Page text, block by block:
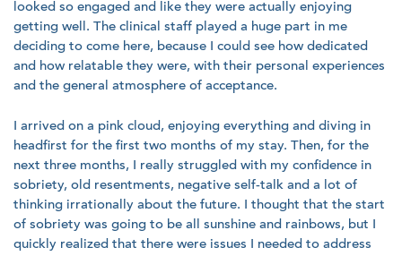
looked so engaged and like they were actually enjoying
getting well. The clinical staff played a huge part in me
deciding to come here, because I could see how dedicated
and how relatable they were, with their personal experiences
and the general atmosphere of acceptance.
I arrived on a pink cloud, enjoying everything and diving in
headfirst for the first two months of my stay. Then, for the
next three months, I really struggled with my confidence in
sobriety, old resentments, negative self-talk and a lot of
thinking irrationally about the future. I thought that the start
of sobriety was going to be all sunshine and rainbows, but I
quickly realized that there were issues I needed to address